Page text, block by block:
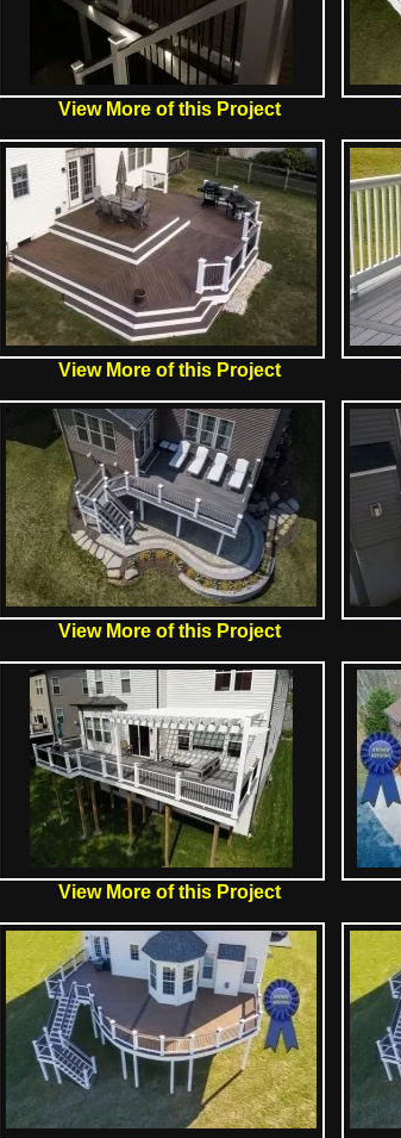
View More of this Project
View More of this Project
View More of this Project
View More of this Project